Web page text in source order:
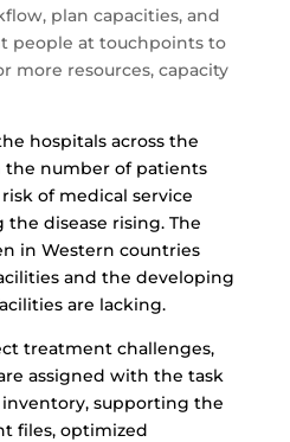
plan capacities, and
people at touchpoints to
more resources, capacity
hospitals across the
number of patients
of medical service
disease rising. The
in Western countries
and the developing
are lacking.
treatment challenges,
assigned with the task
supporting the
files, optimized